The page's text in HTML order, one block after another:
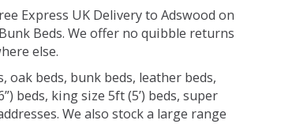
Express UK Delivery to Adswood on
Beds. We offer no quibble returns
else.
oak beds, bunk beds, leather beds,
beds, king size 5ft (5’) beds, super
We also stock a large range